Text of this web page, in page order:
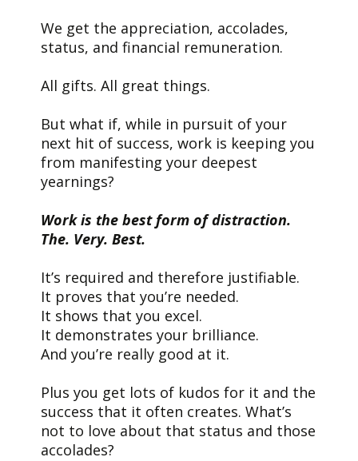
We get the appreciation, accolades,
status, and financial remuneration.
All gifts. All great things.
But what if, while in pursuit of your
next hit of success, work is keeping you
from manifesting your deepest
yearnings?
Work is the best form of distraction.
The. Very. Best.
It’s required and therefore justifiable.
It proves that you’re needed.
It shows that you excel.
It demonstrates your brilliance.
And you’re really good at it.
Plus you get lots of kudos for it and the
success that it often creates. What’s
not to love about that status and those
accolades?